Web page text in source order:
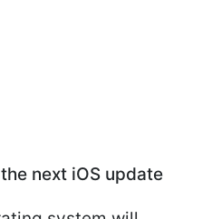
next iOS update